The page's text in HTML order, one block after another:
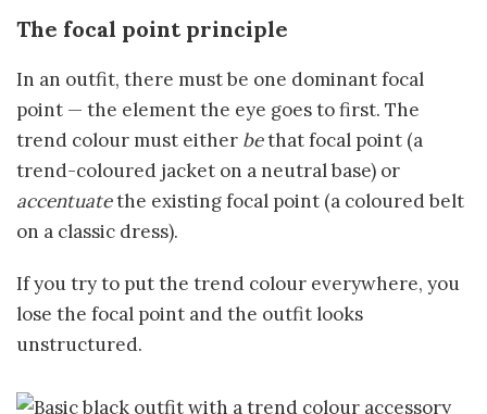
The focal point principle
In an outfit, there must be one dominant focal
point — the element the eye goes to first. The
trend colour must either bethat focal point (a
trend-coloured jacket on a neutral base) or
accentuatethe existing focal point (a coloured belt
on a classic dress).
If you try to put the trend colour everywhere, you
lose the focal point and the outfit looks
unstructured.